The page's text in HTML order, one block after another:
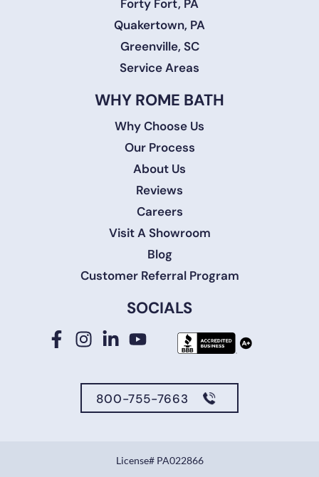
Forty Fort, PA
Quakertown, PA
Greenville, SC
Service Areas
WHY ROME BATH
Why Choose Us
Our Process
About Us
Reviews
Careers
Visit A Showroom
Blog
Customer Referral Program
SOCIALS
800-755-7663
License# PA022866